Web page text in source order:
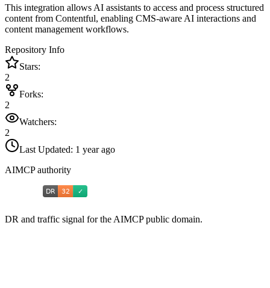
This integration allows AI assistants to access and process structured
content from Contentful, enabling CMS-aware AI interactions and
content management workflows.
Repository Info
Stars:
2
Forks:
2
Watchers:
2
Last Updated: 1 year ago
AIMCP authority
DR and traffic signal for the AIMCP public domain.